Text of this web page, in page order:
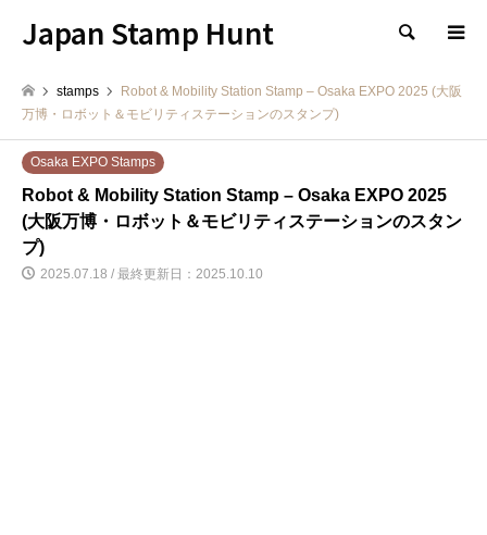
Japan Stamp Hunt 検索
stamps
Robot & Mobility Station Stamp – Osaka EXPO 2025 (大阪
万博・ロボット＆モビリティステーションのスタンプ)
Osaka EXPO Stamps
Robot & Mobility Station Stamp – Osaka EXPO 2025
(大阪万博・ロボット＆モビリティステーションのスタン
プ)
2025.07.18 / 最終更新日：2025.10.10